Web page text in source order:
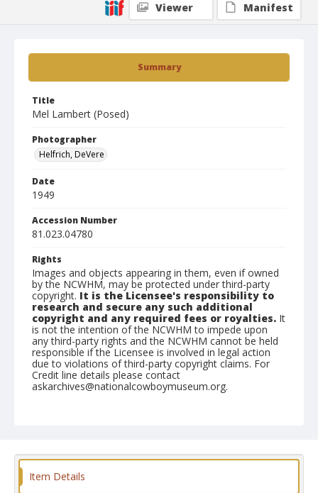
Summary
Title
Mel Lambert (Posed)
Photographer
Helfrich, DeVere
Date
1949
Accession Number
81.023.04780
Rights
Images and objects appearing in them, even if owned
by the NCWHM, may be protected under third-party
copyright. It is the Licensee's responsibility to
research and secure any such additional
copyright and any required fees or royalties. It
is not the intention of the NCWHM to impede upon
any third-party rights and the NCWHM cannot be held
responsible if the Licensee is involved in legal action
due to violations of third-party copyright claims. For
Credit line details please contact
askarchives@nationalcowboymuseum.org.
Viewer
Manifest
Item Details